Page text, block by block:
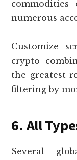
numerous
Customize
crypto
the greatest
filtering by
6. All
Several